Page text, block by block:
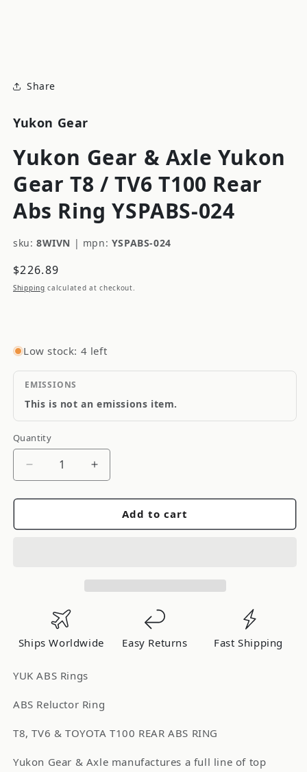
Share
Yukon Gear
Yukon Gear & Axle Yukon
Gear T8 / TV6 T100 Rear
Abs Ring YSPABS-024
sku: 8WIVN | mpn: YSPABS-024
Regular
price
$226.89
Shipping calculated at checkout.
Low stock: 4 left
EMISSIONS
This is not an emissions item.
Quantity
Quantity
Decrease
for
/
TV6
T100
Abs
YSPABS-
Increase
for
Yukon
/
Abs
YSPABS-
Add to cart
Ships Worldwide Easy Returns Fast Shipping
YUK ABS Rings
ABS Reluctor Ring
T8, TV6 & TOYOTA T100 REAR ABS RING
Yukon Gear & Axle manufactures a full line of top